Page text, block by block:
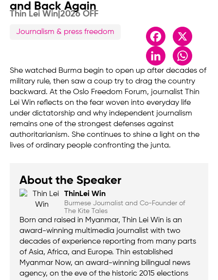
and Back Again
Thin Lei Win 2026 OFF
Journalism & press freedom Facebook
X
LinkedIn
She watched Burma begin to open up after decades of
military rule, then saw a coup try to drag the country
backward. At the Oslo Freedom Forum, journalist Thin
Lei Win reflects on the fear woven into everyday life
under dictatorship and why independent journalism
remains one of the strongest defenses against
authoritarianism. She continues to shine a light on the
lives of ordinary people confronting the junta.
About the Speaker
ThinLei Win
Burmese Journalist and Co-Founder of
The Kite Tales
Born and raised in Myanmar, Thin Lei Win is an
award-winning multimedia journalist with two
decades of experience reporting from many parts
of Asia, Africa, and Europe. Thin established
Myanmar Now, an award-winning bilingual news
agency, on the eve of the historic 2015 elections